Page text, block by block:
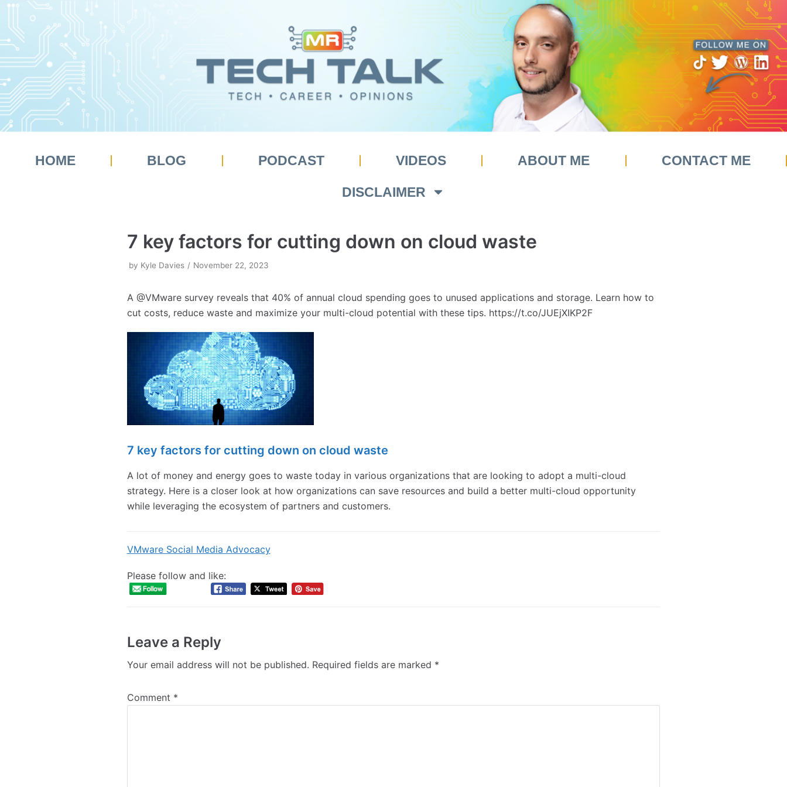
Skip
to
content
HOME BLOG PODCAST VIDEOS ABOUT ME CONTACT ME
DISCLAIMER
7 key factors for cutting down on cloud waste
by Kyle Davies November 22, 2023
A @VMware survey reveals that 40% of annual cloud spending goes to unused applications and storage. Learn how to
cut costs, reduce waste and maximize your multi-cloud potential with these tips. https://t.co/JUEjXIKP2F
7 key factors for cutting down on cloud waste
A lot of money and energy goes to waste today in various organizations that are looking to adopt a multi-cloud
strategy. Here is a closer look at how organizations can save resources and build a better multi-cloud opportunity
while leveraging the ecosystem of partners and customers.
VMware Social Media Advocacy
Please follow and like:
Leave a Reply
Your email address will not be published. Required fields are marked *
Comment *